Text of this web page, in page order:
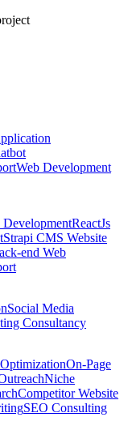
Web Development
ReactJs
Strapi CMS Website
end Web
Social Media
Consultancy
On-Page
Niche
Competitor Website
SEO Consulting